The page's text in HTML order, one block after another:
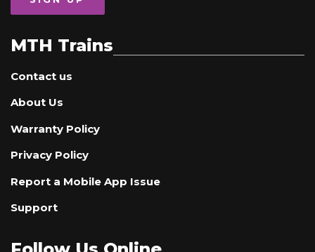
MTH Trains
Contact us
About Us
Warranty Policy
Privacy Policy
Report a Mobile App Issue
Support